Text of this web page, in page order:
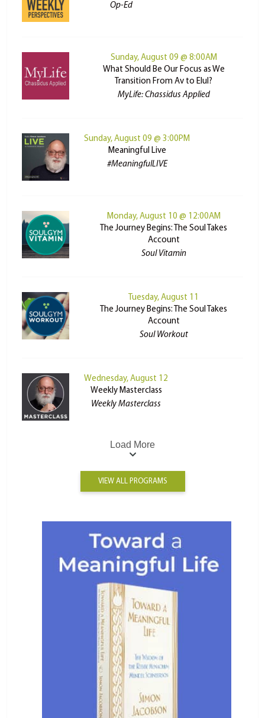
Op-Ed
Sunday, August 09 @ 8:00AM
What Should Be Our Focus as We
Transition From Av to Elul?
MyLife: Chassidus Applied
Sunday, August 09 @ 3:00PM
Meaningful Live
#MeaningfulLIVE
Monday, August 10 @ 12:00AM
The Journey Begins: The Soul Takes
Account
Soul Vitamin
Tuesday, August 11
The Journey Begins: The Soul Takes
Account
Soul Workout
Wednesday, August 12
Weekly Masterclass
Weekly Masterclass
Load More
VIEW ALL PROGRAMS